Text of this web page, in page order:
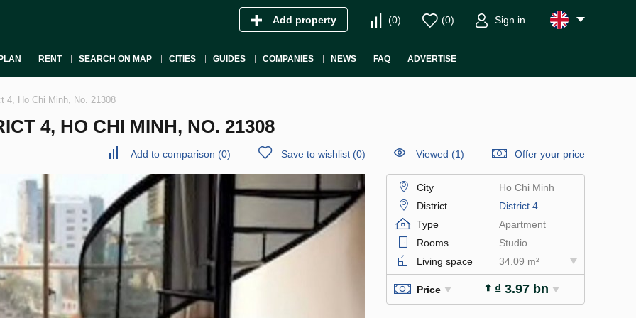
Add property (0) (0) Sign in
RENT SEARCH ON MAP CITIES GUIDES COMPANIES NEWS FAQ ADVERTISE
4, Ho Chi Minh, No. 21308
4, HO CHI MINH, NO. 21308
Add to comparison (0) Save to wishlist (0) Viewed (1) Offer your price
City
Ho Chi Minh
District
District 4
Type
Apartment
Rooms
Studio
Living space
34.09 m²
Price ₫ 3.97 bn